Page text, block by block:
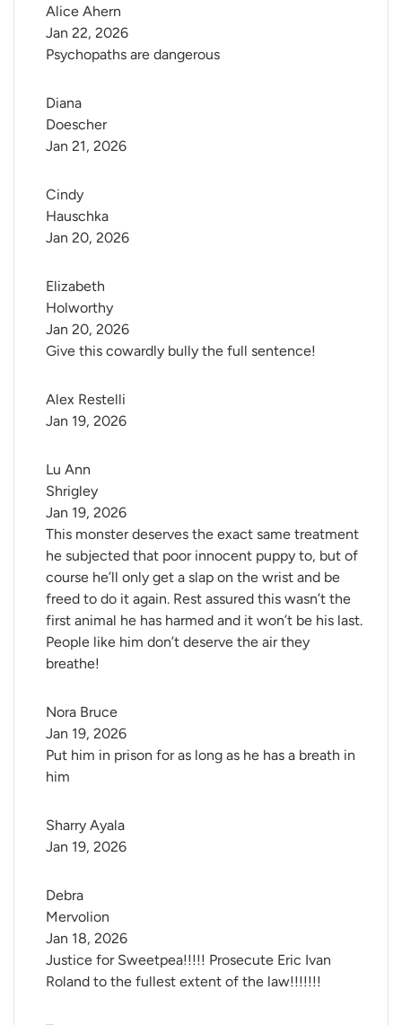
Alice Ahern
Psychopaths are dangerous
Jan 22, 2026
Diana
Doescher
Jan 21, 2026
Cindy
Hauschka
Jan 20, 2026
Elizabeth
Holworthy
Give this cowardly bully the full sentence!
Jan 20, 2026
Alex Restelli
Jan 19, 2026
Lu Ann
Shrigley
This monster deserves the exact same treatment
he subjected that poor innocent puppy to, but of
course he’ll only get a slap on the wrist and be
freed to do it again. Rest assured this wasn’t the
first animal he has harmed and it won’t be his last.
People like him don’t deserve the air they
breathe!
Jan 19, 2026
Nora Bruce
Put him in prison for as long as he has a breath in
him
Jan 19, 2026
Sharry Ayala
Jan 19, 2026
Debra
Mervolion
Justice for Sweetpea!!!!! Prosecute Eric Ivan
Roland to the fullest extent of the law!!!!!!!
Jan 18, 2026